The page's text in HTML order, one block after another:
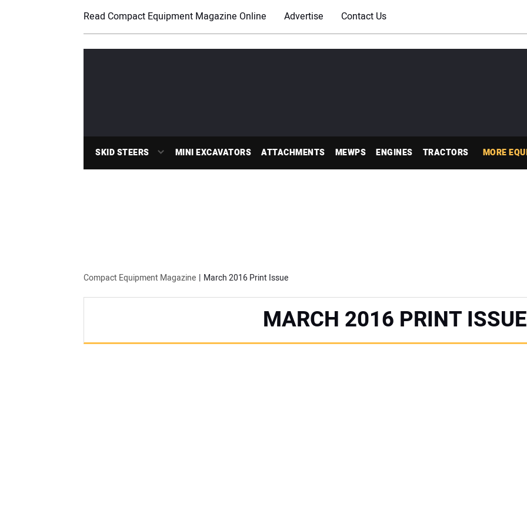
Read Compact Equipment Magazine Online Advertise Contact Us
SKID STEERS MINI EXCAVATORS ATTACHMENTS MEWPS ENGINES TRACTORS MORE
Compact Equipment Magazine March 2016 Print Issue
MARCH 2016 PRINT ISSUE